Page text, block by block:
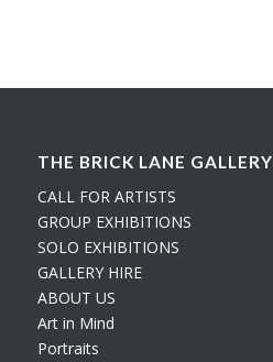
THE BRICK LANE GALLERY
CALL FOR ARTISTS
GROUP EXHIBITIONS
SOLO EXHIBITIONS
GALLERY HIRE
ABOUT US
Art in Mind
Portraits